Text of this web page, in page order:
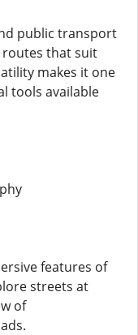
public transport
routes that suit
makes it one
tools available
features of
streets at
of